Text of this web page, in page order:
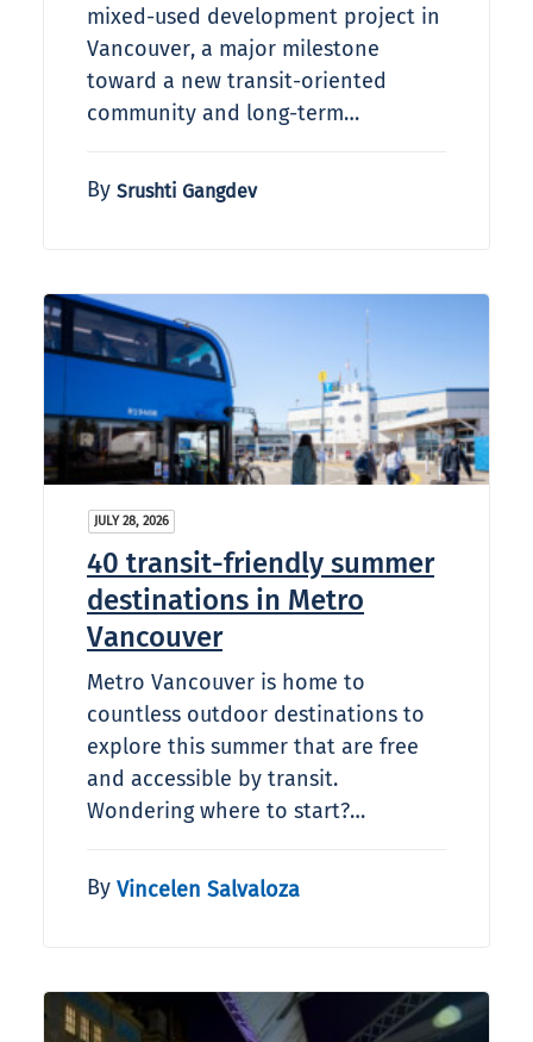
mixed-used development project in
Vancouver, a major milestone
toward a new transit-oriented
community and long-term…
By Srushti Gangdev
JULY 28, 2026
40 transit-friendly summer
destinations in Metro
Vancouver
Metro Vancouver is home to
countless outdoor destinations to
explore this summer that are free
and accessible by transit.
Wondering where to start?…
By Vincelen Salvaloza